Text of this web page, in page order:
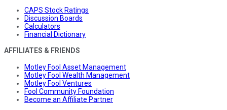
CAPS Stock Ratings
Discussion Boards
Calculators
Financial Dictionary
AFFILIATES & FRIENDS
Motley Fool Asset Management
Motley Fool Wealth Management
Motley Fool Ventures
Fool Community Foundation
Become an Affiliate Partner